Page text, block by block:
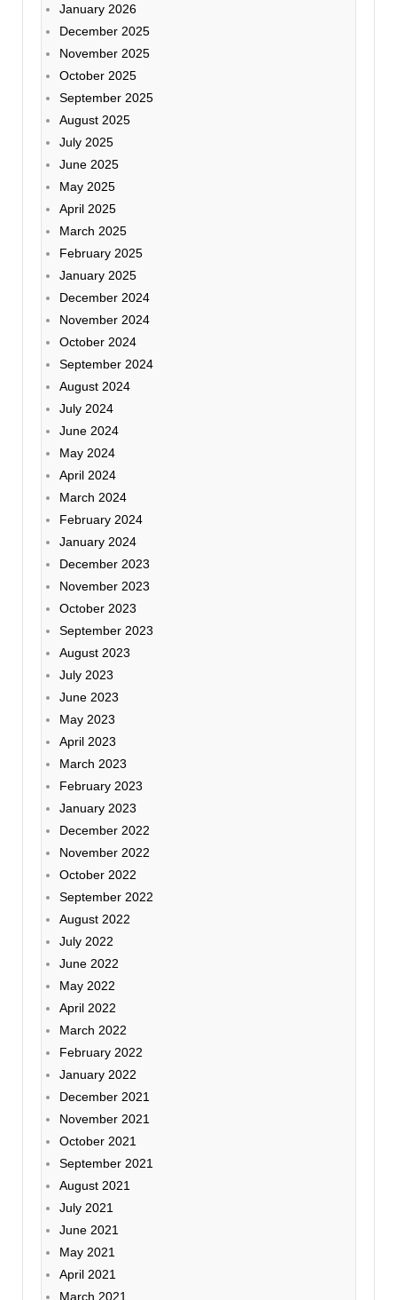
January 2026
December 2025
November 2025
October 2025
September 2025
August 2025
July 2025
June 2025
May 2025
April 2025
March 2025
February 2025
January 2025
December 2024
November 2024
October 2024
September 2024
August 2024
July 2024
June 2024
May 2024
April 2024
March 2024
February 2024
January 2024
December 2023
November 2023
October 2023
September 2023
August 2023
July 2023
June 2023
May 2023
April 2023
March 2023
February 2023
January 2023
December 2022
November 2022
October 2022
September 2022
August 2022
July 2022
June 2022
May 2022
April 2022
March 2022
February 2022
January 2022
December 2021
November 2021
October 2021
September 2021
August 2021
July 2021
June 2021
May 2021
April 2021
March 2021